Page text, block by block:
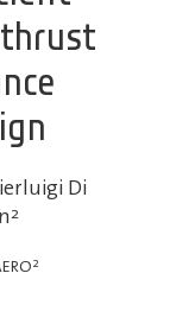
Di
2
2